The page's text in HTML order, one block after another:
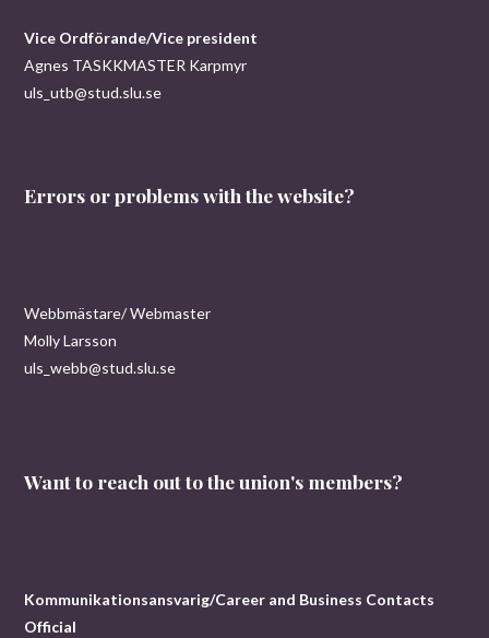
Vice Ordförande/Vice president
Agnes TASKKMASTER Karpmyr
uls_utb@stud.slu.se
Errors or problems with the website?
Webbmästare/ Webmaster
Molly Larsson
uls_webb@stud.slu.se
Want to reach out to the union's members?
Kommunikationsansvarig/Career and Business Contacts
Official